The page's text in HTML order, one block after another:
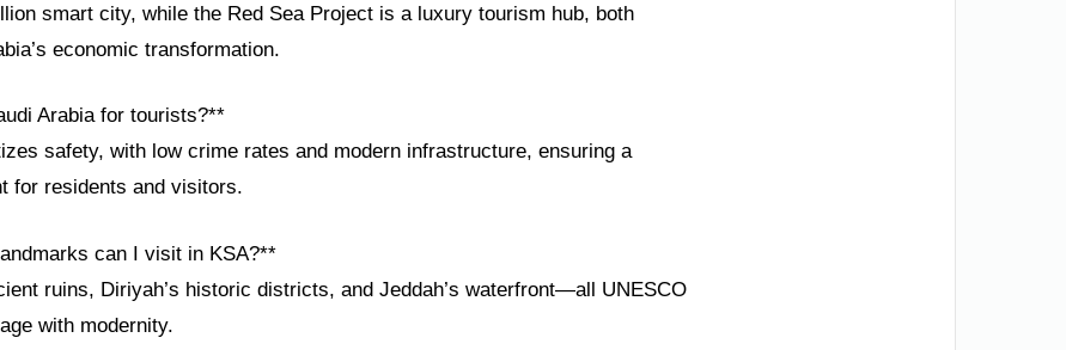
smart city, while the Red Sea Project is a luxury tourism hub, both
economic transformation.
Arabia for tourists?**
safety, with low crime rates and modern infrastructure, ensuring a
for residents and visitors.
can I visit in KSA?**
ruins, Diriyah’s historic districts, and Jeddah’s waterfront—all UNESCO
with modernity.